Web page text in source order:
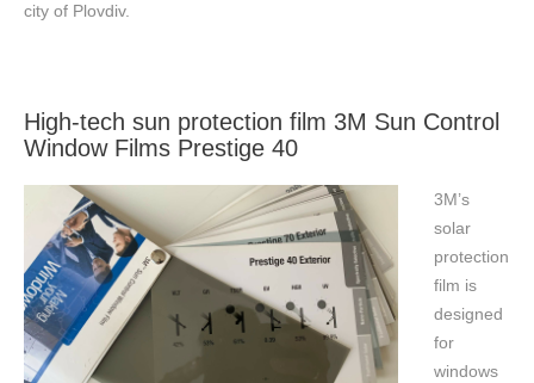
city of Plovdiv.
High-tech sun protection film 3M Sun Control
Window Films Prestige 40
3M’s
solar
protection
film is
designed
for
windows